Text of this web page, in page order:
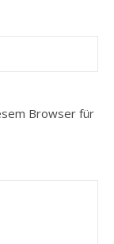
Browser für